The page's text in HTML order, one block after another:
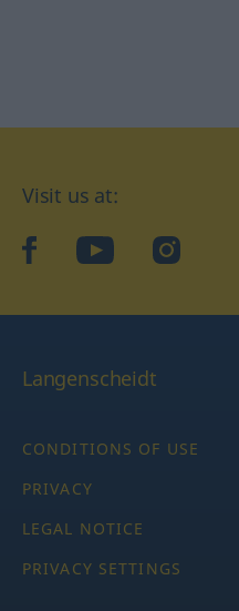
Visit us at:
facebookYouTubeInstagram
Langenscheidt
CONDITIONS OF USE
PRIVACY
LEGAL NOTICE
PRIVACY SETTINGS